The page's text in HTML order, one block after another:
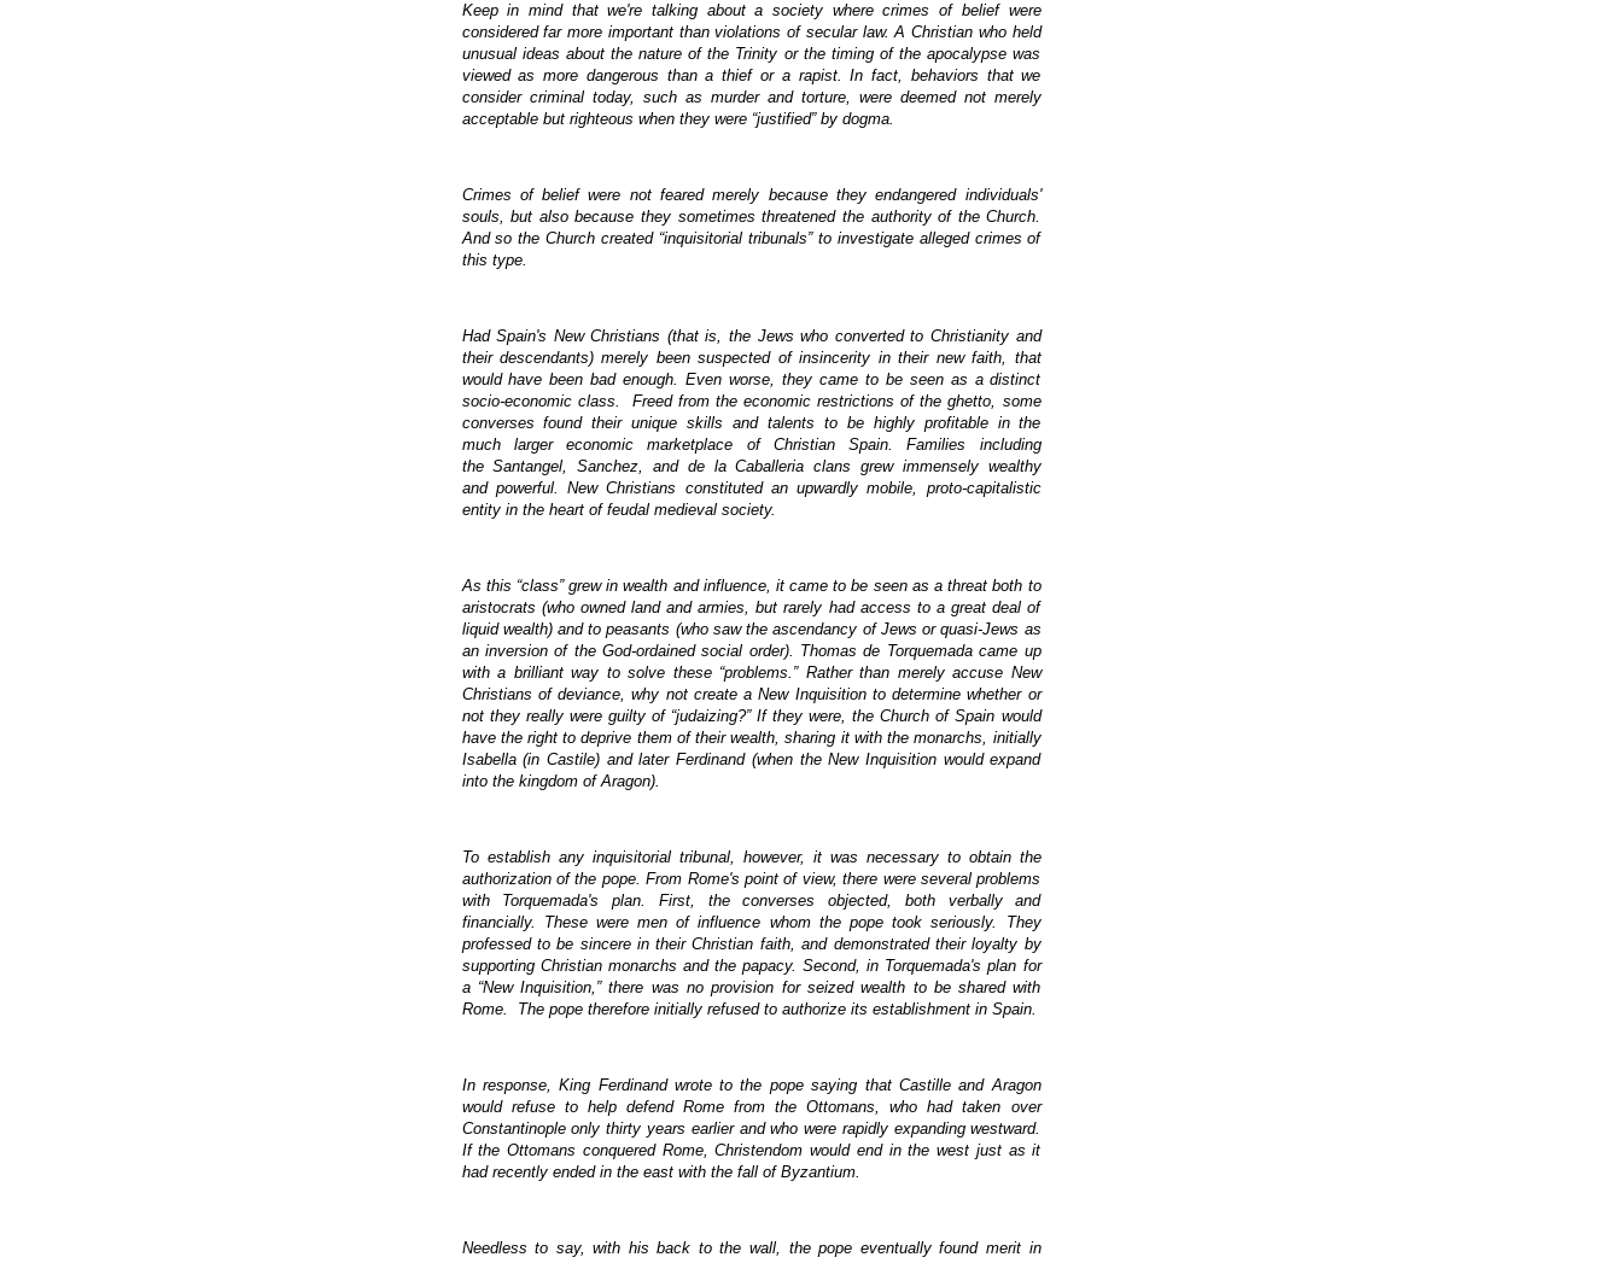
Keep in mind that we're talking about a society where crimes of belief were
considered far more important than violations of secular law. A Christian who held
unusual ideas about the nature of the Trinity or the timing of the apocalypse was
viewed as more dangerous than a thief or a rapist. In fact, behaviors that we
consider criminal today, such as murder and torture, were deemed not merely
acceptable but righteous when they were “justified” by dogma.
Crimes of belief were not feared merely because they endangered individuals'
souls, but also because they sometimes threatened the authority of the Church.
And so the Church created “inquisitorial tribunals” to investigate alleged crimes of
this type.
Had Spain's New Christians (that is, the Jews who converted to Christianity and
their descendants) merely been suspected of insincerity in their new faith, that
would have been bad enough. Even worse, they came to be seen as a distinct
socio-economic class. Freed from the economic restrictions of the ghetto, some
converses found their unique skills and talents to be highly profitable in the
much larger economic marketplace of Christian Spain. Families including
the Santangel, Sanchez, and de la Caballeria clans grew immensely wealthy
and powerful. New Christians constituted an upwardly mobile, proto-capitalistic
entity in the heart of feudal medieval society.
As this “class” grew in wealth and influence, it came to be seen as a threat both to
aristocrats (who owned land and armies, but rarely had access to a great deal of
liquid wealth) and to peasants (who saw the ascendancy of Jews or quasi-Jews as
an inversion of the God-ordained social order). Thomas de Torquemada came up
with a brilliant way to solve these “problems.” Rather than merely accuse New
Christians of deviance, why not create a New Inquisition to determine whether or
not they really were guilty of “judaizing?” If they were, the Church of Spain would
have the right to deprive them of their wealth, sharing it with the monarchs, initially
Isabella (in Castile) and later Ferdinand (when the New Inquisition would expand
into the kingdom of Aragon).
To establish any inquisitorial tribunal, however, it was necessary to obtain the
authorization of the pope. From Rome's point of view, there were several problems
with Torquemada's plan. First, the converses objected, both verbally and
financially. These were men of influence whom the pope took seriously. They
professed to be sincere in their Christian faith, and demonstrated their loyalty by
supporting Christian monarchs and the papacy. Second, in Torquemada's plan for
a “New Inquisition,” there was no provision for seized wealth to be shared with
Rome. The pope therefore initially refused to authorize its establishment in Spain.
In response, King Ferdinand wrote to the pope saying that Castille and Aragon
would refuse to help defend Rome from the Ottomans, who had taken over
Constantinople only thirty years earlier and who were rapidly expanding westward.
If the Ottomans conquered Rome, Christendom would end in the west just as it
had recently ended in the east with the fall of Byzantium.
Needless to say, with his back to the wall, the pope eventually found merit in